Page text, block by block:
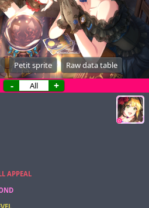
Petit sprite Raw data table
-
+
APPEAL